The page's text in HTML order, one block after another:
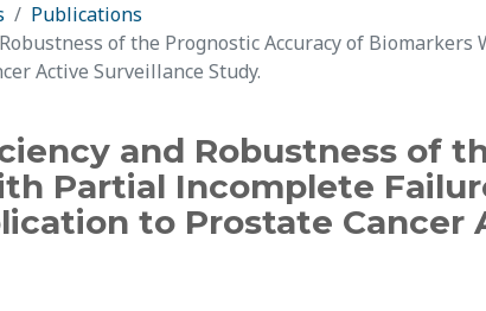
Publications
of the Prognostic Accuracy of
Active Surveillance Study.
and Robustness of
Partial Incomplete
to Prostate Cancer